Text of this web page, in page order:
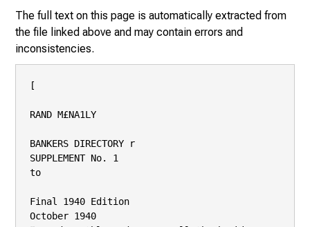
The full text on this page is automatically extracted from
the file linked above and may contain errors and
inconsistencies.
[
RAND M£NA1LY
BANKERS DIRECTORY r
SUPPLEMENT No. 1
to
Final 1940 Edition
October 1940